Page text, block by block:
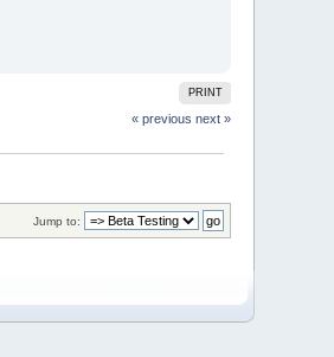
PRINT
« previous next »
Jump to: